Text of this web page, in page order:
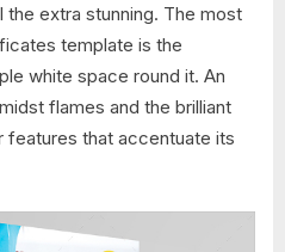
extra stunning. The most
template is the
white space round it. An
flames and the brilliant
features that accentuate its